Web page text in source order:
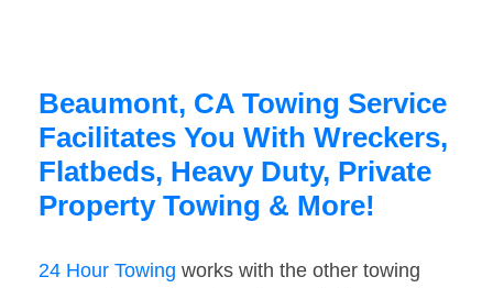
Beaumont, CA Towing Service
Facilitates You With Wreckers,
Flatbeds, Heavy Duty, Private
Property Towing & More!
24 Hour Towing works with the other towing